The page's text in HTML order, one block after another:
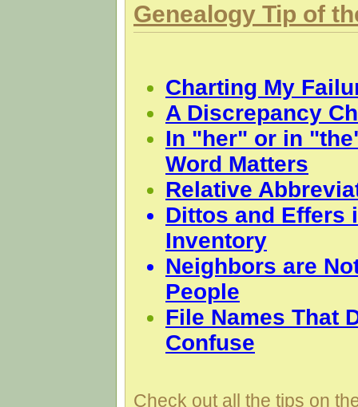
Genealogy Tip of
Charting My
A Discrepancy
In "her" or in
Word Matters
Relative
Dittos and Effers
Inventory
Neighbors are
People
File Names That
Confuse
Check out all the tips on